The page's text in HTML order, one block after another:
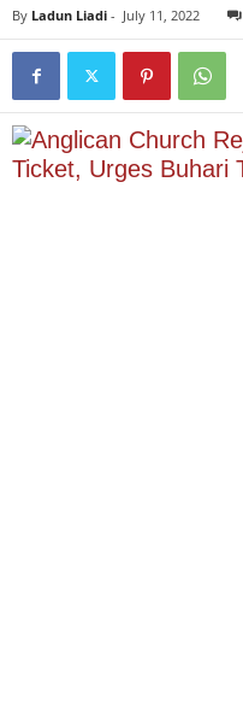
By Ladun Liadi - July 11, 2022